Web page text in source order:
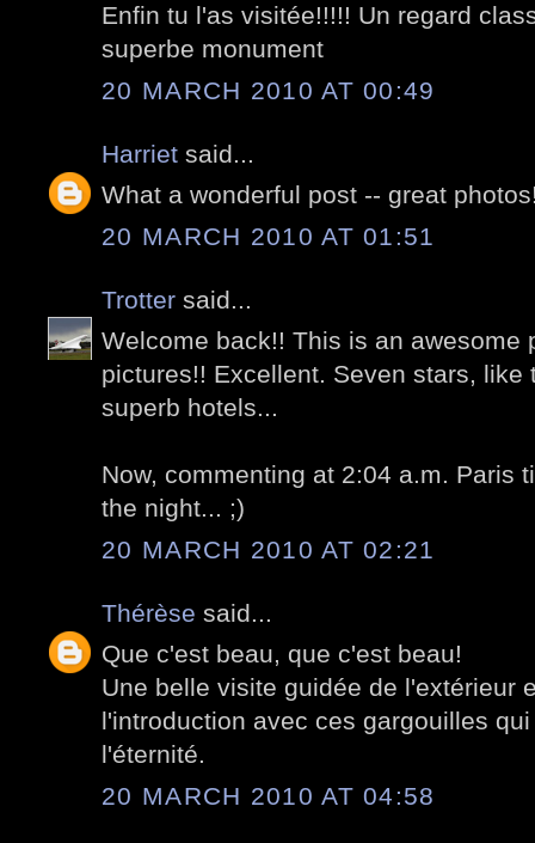
Enfin tu l'as visitée!!!!! Un regard
superbe monument
20 MARCH 2010 AT 00:49
Harriet said...
What a wonderful post -- great
20 MARCH 2010 AT 01:51
Trotter said...
Welcome back!! This is an awesome
pictures!! Excellent. Seven stars, like
superb hotels...
Now, commenting at 2:04 a.m. Paris
the night... ;)
20 MARCH 2010 AT 02:21
Thérèse said...
Que c'est beau, que c'est beau!
Une belle visite guidée de l'extérieur
l'introduction avec ces gargouilles
l'éternité.
20 MARCH 2010 AT 04:58